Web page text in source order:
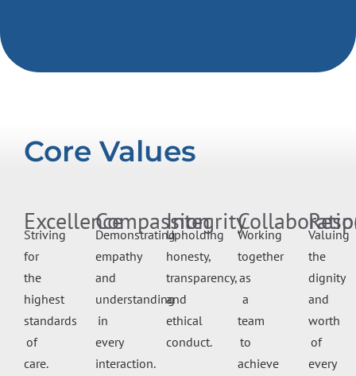
Core Values
Excellence
Striving
for
the
highest
standards
of
care.
Compassion
Demonstrating
empathy
and
understanding
in
every
interaction.
Integrity
Upholding
honesty,
transparency,
and
ethical
conduct.
Working
together
as
a
team
to
achieve
Valuing
the
dignity
and
worth
of
every